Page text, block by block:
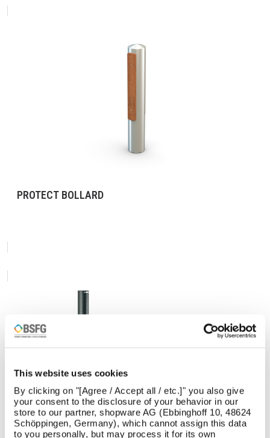
This website uses cookies
By clicking on "[Agree / Accept all / etc.]" you also give
your consent to the disclosure of your behavior in our
store to our partner, shopware AG (Ebbinghoff 10, 48624
Schöppingen, Germany), which cannot assign this data
to you personally, but may process it for its own
PROTECT BOLLARD